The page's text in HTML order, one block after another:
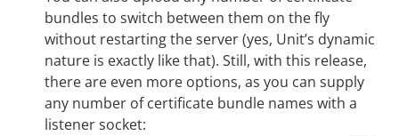
bundles to switch between them on the fly
without restarting the server (yes, Unit’s dynamic
nature is exactly like that). Still, with this release,
there are even more options, as you can supply
any number of certificate bundle names with a
listener socket: